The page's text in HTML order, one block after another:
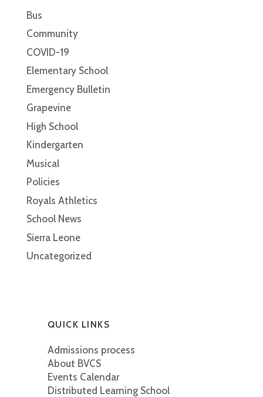
Bus
Community
COVID-19
Elementary School
Emergency Bulletin
Grapevine
High School
Kindergarten
Musical
Policies
Royals Athletics
School News
Sierra Leone
Uncategorized
QUICK LINKS
Admissions process
About BVCS
Events Calendar
Distributed Learning School